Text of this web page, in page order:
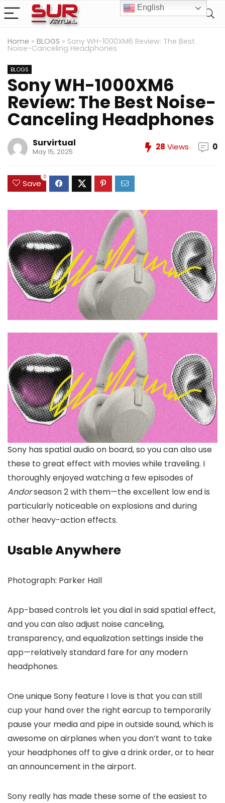
Home » BLOGS » Sony WH-1000XM6 Review: The Best
Noise-Canceling Headphones
BLOGS
Sony WH-1000XM6
Review: The Best Noise-
Canceling Headphones
Survirtual
May 15, 2025 28 Views 0
Save
0
Sony has spatial audio on board, so you can also use
these to great effect with movies while traveling. I
thoroughly enjoyed watching a few episodes of
Andorseason 2 with them—the excellent low end is
particularly noticeable on explosions and during
other heavy-action effects.
Usable Anywhere
Photograph: Parker Hall
App-based controls let you dial in said spatial effect,
and you can also adjust noise canceling,
transparency, and equalization settings inside the
app—relatively standard fare for any modern
headphones.
One unique Sony feature I love is that you can still
cup your hand over the right earcup to temporarily
pause your media and pipe in outside sound, which is
awesome on airplanes when you don’t want to take
your headphones off to give a drink order, or to hear
an announcement in the airport.
Sony really has made these some of the easiest to
English